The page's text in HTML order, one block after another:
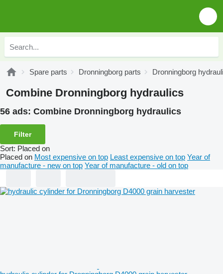
Spare parts Dronningborg parts Dronningborg
Combine Dronningborg hydraulics
56 ads: Combine Dronningborg hydraulics
Filter
Sort: Placed on
Placed on Most expensive on top Least expensive on top Year of
manufacture - new on top Year of manufacture - old on top